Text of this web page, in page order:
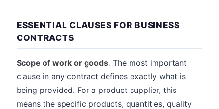
ESSENTIAL CLAUSES FOR BUSINESS
CONTRACTS
Scope of work or goods. The most important
clause in any contract defines exactly what is
being provided. For a product supplier, this
means the specific products, quantities, quality